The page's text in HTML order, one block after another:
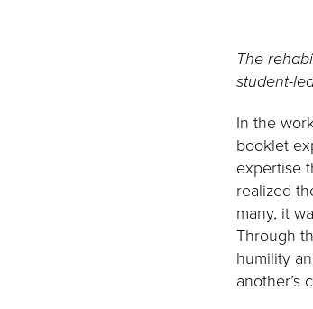
The
student-
In the
booklet
expertise
realized
many, it
Through
humility
another’s